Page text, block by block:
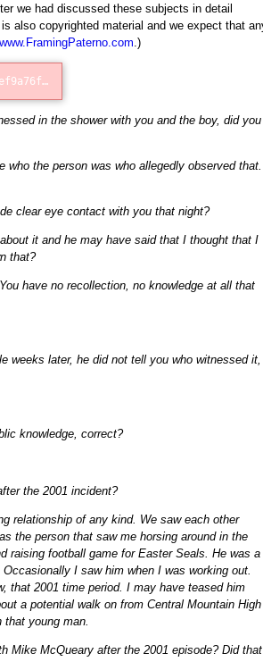
we had discussed these subjects in detail
also copyrighted material and we expect that
www.FramingPaterno.com.)
Error loading: "http://75d83994abcaf25aefa3-bafe2ef9a76fb1c4a403228be73bd5e3.r11.cf1.rackcdn.com/McQueary_Phone_Call_1.mp3"
in the shower with you and the boy, did you
the person was who allegedly observed that.
clear eye contact with you that night?
it and he may have said that I thought that I
that?
have no recollection, no knowledge at all that
weeks later, he did not tell you who witnessed it,
knowledge, correct?
the 2001 incident?
relationship of any kind. We saw each other
the person that saw me horsing around in the
raising football game for Easter Seals. He was a
I saw him when I was working out.
that 2001 time period. I may have teased him
a potential walk on from Central Mountain High
that young man.
Mike McQueary after the 2001 episode? Did that